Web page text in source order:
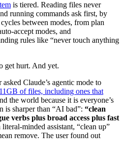
is tiered. Reading files never
running commands ask first, by
between modes, from plan
accept modes, and
rules like “never touch anything
get hurt. And yet.
Claude’s agentic mode to
of files, including ones that
the world because it is everyone’s
is sharper than “AI bad”: “clean
verbs plus broad access plus fast
literal-minded assistant, “clean up”
remove. The user found out